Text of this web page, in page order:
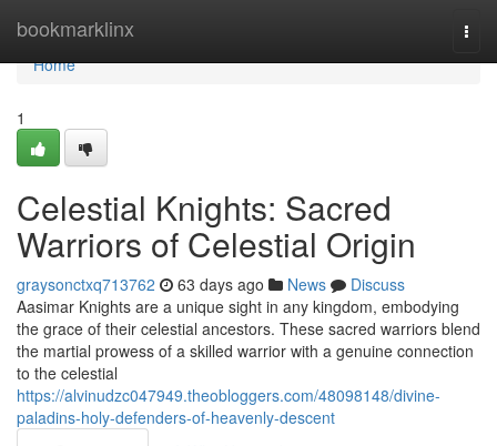
bookmarklinx
Home
Home
1
Celestial Knights: Sacred
Warriors of Celestial Origin
graysonctxq713762 63 days ago News
Discuss
Aasimar Knights are a unique sight in any kingdom, embodying
the grace of their celestial ancestors. These sacred warriors blend
the martial prowess of a skilled warrior with a genuine connection
to the celestial
https://alvinudzc047949.theobloggers.com/48098148/divine-
paladins-holy-defenders-of-heavenly-descent